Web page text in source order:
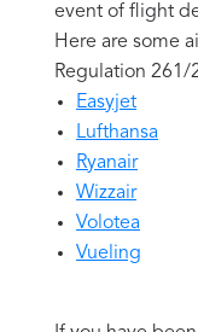
event of flight
Here are some
Regulation 261/
Easyjet
Lufthansa
Ryanair
Wizzair
Volotea
Vueling